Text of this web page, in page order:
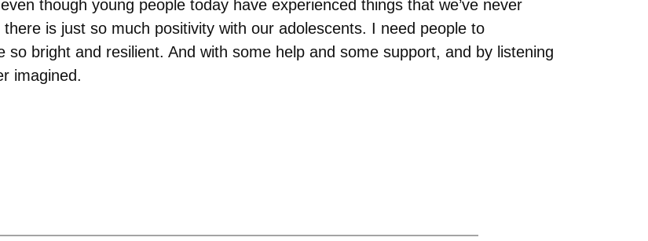
though young people today have experienced things that we’ve never
is just so much positivity with our adolescents. I need people to
bright and resilient. And with some help and some support, and by listening
imagined.